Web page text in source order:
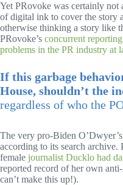
Yet PRovoke was certainly not
of digital ink to cover the story
otherwise thinking a story like
PRovoke’s concurrent
problems in the PR industry at
If this garbage
House, shouldn’t the
regardless of who the
The very pro-Biden
according to its search
female journalist Ducklo had
reported record of her own
can’t make this up!).